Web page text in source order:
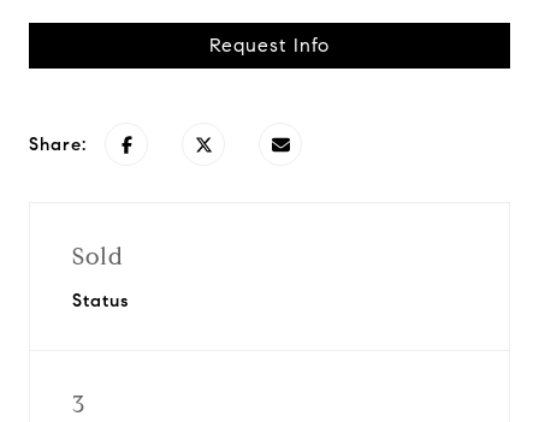
Request Info
Share:
Sold
Status
3